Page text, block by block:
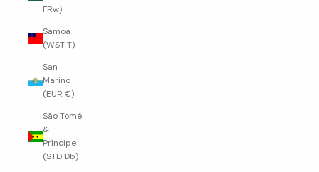
FRw)
Samoa
(WST T)
San
Marino
(EUR €)
São Tomé
&
Príncipe
(STD Db)